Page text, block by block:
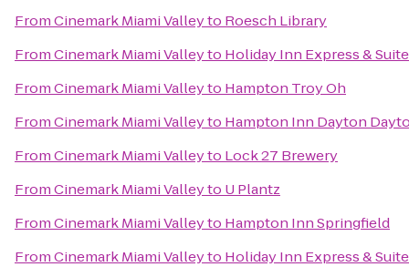
FromCinemark Miami Valleyto Roesch Library
FromCinemark Miami Valleyto Holiday Inn Express &
FromCinemark Miami Valleyto Hampton Troy Oh
FromCinemark Miami Valleyto Hampton Inn Dayton
FromCinemark Miami Valleyto Lock 27 Brewery
FromCinemark Miami Valleyto U Plantz
FromCinemark Miami Valleyto Hampton Inn Springfield
FromCinemark Miami Valleyto Holiday Inn Express &